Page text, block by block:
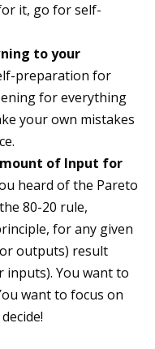
it, go for self-
to your
preparation for
for everything
your own mistakes
of Input for
heard of the Pareto
80-20 rule,
for any given
outputs) result
inputs). You want to
want to focus on